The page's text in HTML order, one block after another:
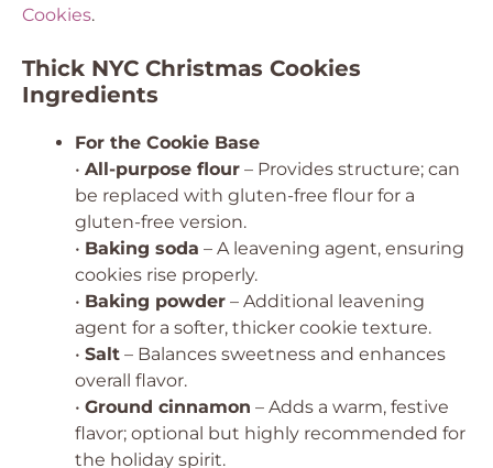
Cookies.
Thick NYC Christmas Cookies
Ingredients
For the Cookie Base
• All-purpose flour – Provides structure; can
be replaced with gluten-free flour for a
gluten-free version.
• Baking soda – A leavening agent, ensuring
cookies rise properly.
• Baking powder – Additional leavening
agent for a softer, thicker cookie texture.
• Salt – Balances sweetness and enhances
overall flavor.
• Ground cinnamon – Adds a warm, festive
flavor; optional but highly recommended for
the holiday spirit.